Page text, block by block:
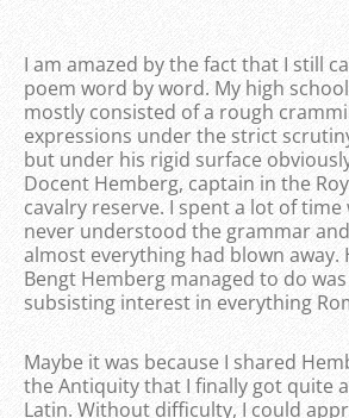
I am amazed by the fact that I still
poem word by word. My high
mostly consisted of a rough
expressions under the strict
but under his rigid surface
Docent Hemberg, captain in the
cavalry reserve. I spent a lot of
never understood the grammar
almost everything had blown away.
Bengt Hemberg managed to do
subsisting interest in everything
Maybe it was because I shared
the Antiquity that I finally got quite
Latin. Without difficulty, I could